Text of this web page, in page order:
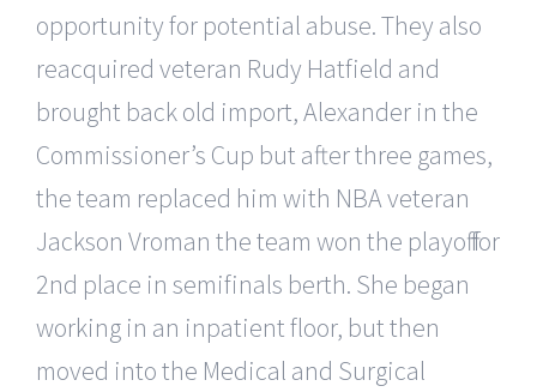
opportunity for potential abuse. They also
reacquired veteran Rudy Hatfield and
brought back old import, Alexander in the
Commissioner’s Cup but after three games,
the team replaced him with NBA veteran
Jackson Vroman the team won the playoff for
2nd place in semifinals berth. She began
working in an inpatient floor, but then
moved into the Medical and Surgical